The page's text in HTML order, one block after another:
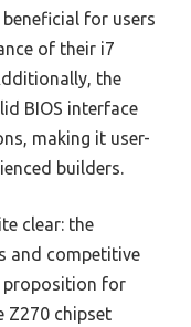
for users
of their i7
the
BIOS interface
making it user-
builders.
clear: the
and competitive
proposition for
Z270 chipset